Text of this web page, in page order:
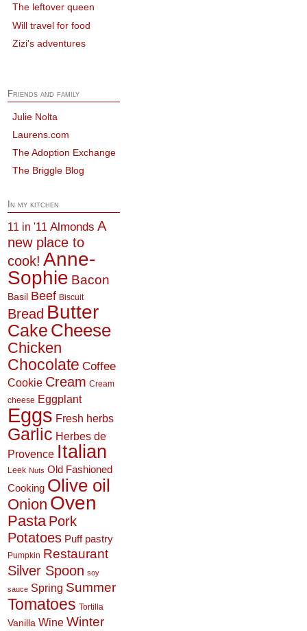
The leftover queen
Will travel for food
Zizi's adventures
Friends and family
Julie Nolta
Laurens.com
The Adoption Exchange
The Briggle Blog
In my kitchen
11 in '11 Almonds A
new place to
cook! Anne-
Sophie Bacon
Basil Beef Biscuit
Bread Butter
Cake Cheese
Chicken
Chocolate Coffee
Cookie Cream Cream
cheese Eggplant
Eggs Fresh herbs
Garlic Herbes de
Provence Italian
Leek Nuts Old Fashioned
Cooking Olive oil
Onion Oven
Pasta Pork
Potatoes Puff pastry
Pumpkin Restaurant
Silver Spoon soy
sauce Spring Summer
Tomatoes Tortilla
Vanilla Wine Winter